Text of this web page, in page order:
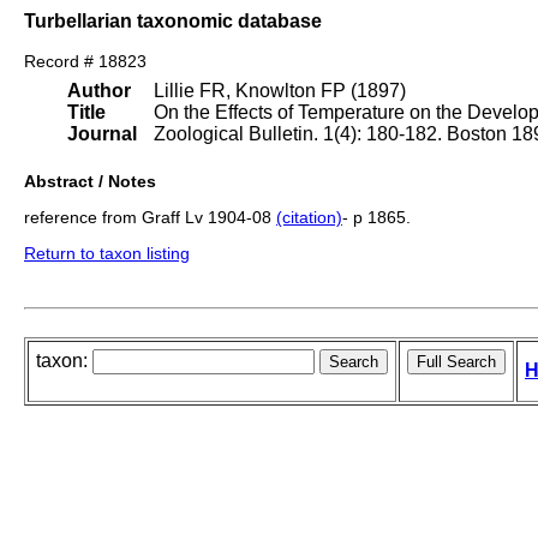
Turbellarian taxonomic database
Record # 18823
Author
Title
Journal
Lillie FR, Knowlton FP (1897)
On the Effects of Temperature on the
Zoological Bulletin. 1(4): 180-182. Boston
Abstract / Notes
reference from Graff Lv 1904-08 (citation)- p 1865.
Return to taxon listing
taxon: